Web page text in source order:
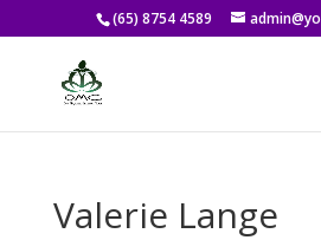
(65) 8754 4589
Valerie Lange